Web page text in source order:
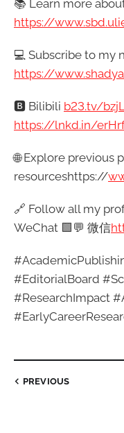
📚 Learn more
https://
💻 Subscribe to my
https://
🅱️ Bilibili b23.tv/
https://lnkd.in/
🌐 Explore previous
resourceshttps://
🔗 Follow all my
WeChat 🟩💬 微信
#EditorialBoard
#ResearchImpact
PREVIOUS